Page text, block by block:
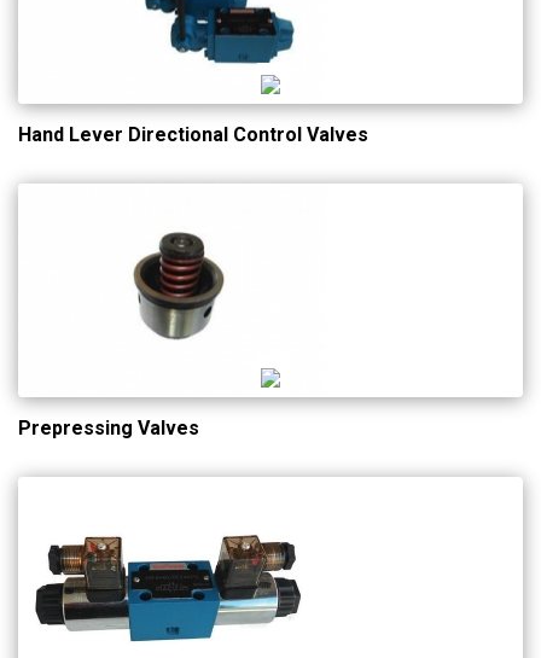
Hand Lever Directional Control Valves
Prepressing Valves